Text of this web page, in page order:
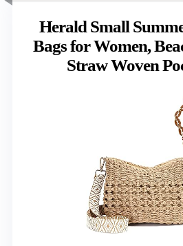
Herald Small
Bags for Women,
Straw Woven